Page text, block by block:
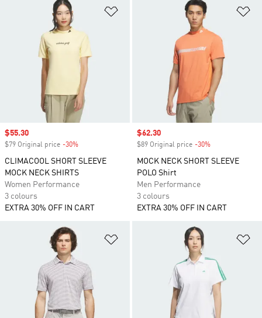
Sale price
$55.30
$79 Original price -30%
CLIMACOOL SHORT SLEEVE
MOCK NECK SHIRTS
Women Performance
3 colours
EXTRA 30% OFF IN CART
Sale price
$62.30
$89 Original price -30%
MOCK NECK SHORT SLEEVE
POLO Shirt
Men Performance
3 colours
EXTRA 30% OFF IN CART